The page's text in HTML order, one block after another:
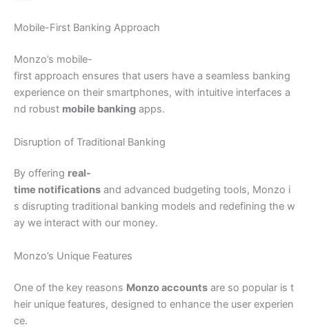
Mobile-First Banking Approach
Monzo’s mobile-
first approach ensures that users have a seamless banking
experience on their smartphones, with intuitive interfaces a
nd robust mobile banking apps.
Disruption of Traditional Banking
By offering real-
time notifications and advanced budgeting tools, Monzo i
s disrupting traditional banking models and redefining the w
ay we interact with our money.
Monzo’s Unique Features
One of the key reasons Monzo accounts are so popular is t
heir unique features, designed to enhance the user experien
ce.